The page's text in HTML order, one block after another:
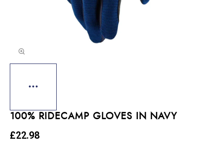
100% RIDECAMP GLOVES IN NAVY
£22.98